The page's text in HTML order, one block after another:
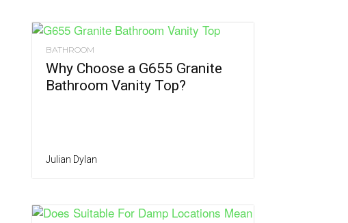
BATHROOM
Why Choose a G655 Granite
Bathroom Vanity Top?
Julian Dylan